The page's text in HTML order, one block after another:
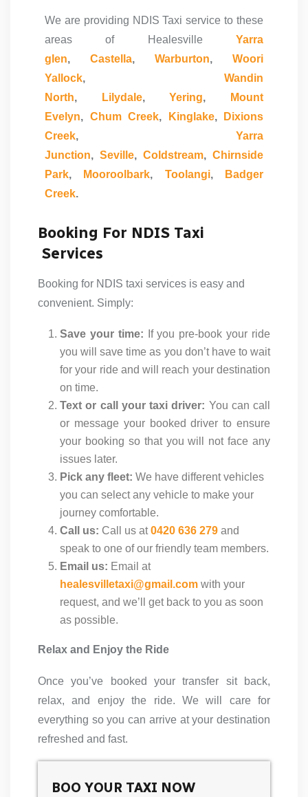
We are providing NDIS Taxi service to these
areas of Healesville
Yarra
glen, Castella, Warburton, Woori
Yallock, Wandin
North, Lilydale,Yering,
Mount
Evelyn, Chum Creek, Kinglake,
Dixions
Creek, Yarra
Junction, Seville, Coldstream, Chirnside
Park, Mooroolbark, Toolangi,
Badger
Creek.
Booking For NDIS Taxi
Services
Booking for NDIS taxi services is easy and
convenient. Simply:
Save your time: If you pre-book your ride
you will save time as you don’t have to wait
for your ride and will reach your destination
on time.
Text or call your taxi driver: You can call
or message your booked driver to ensure
your booking so that you will not face any
issues later.
Pick any fleet: We have different vehicles
you can select any vehicle to make your
journey comfortable.
Call us: Call us at 0420 636 279 and
speak to one of our friendly team members.
Email us: Email at
healesvilletaxi@gmail.com with your
request, and we’ll get back to you as soon
as possible.
Relax and Enjoy the Ride
Once you’ve booked your transfer sit back,
relax, and enjoy the ride. We will care for
everything so you can arrive at your destination
refreshed and fast.
BOO YOUR TAXI NOW